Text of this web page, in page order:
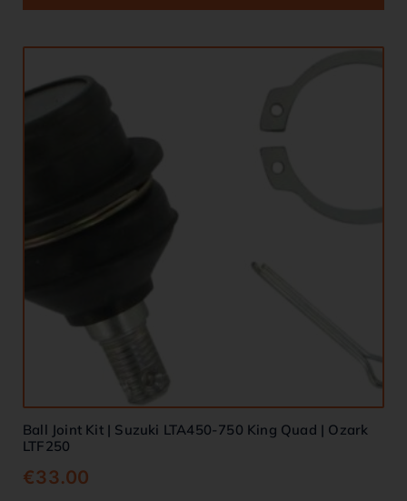
Ball Joint Kit | Suzuki LTA450-750 King Quad | Ozark
LTF250
€33.00